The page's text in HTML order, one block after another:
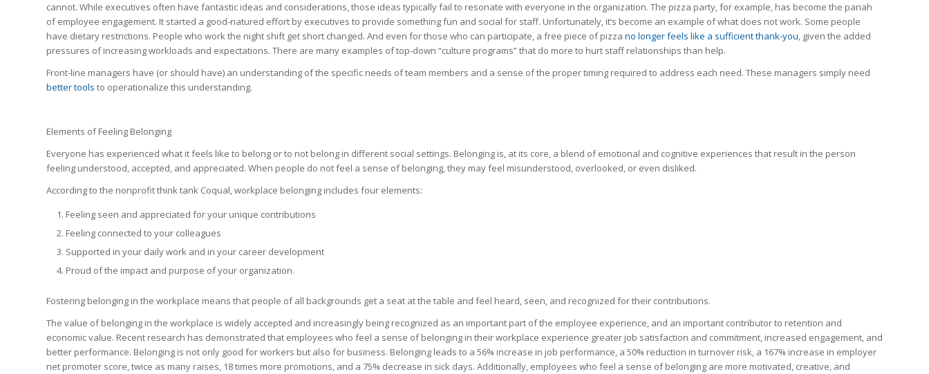
cannot. While executives often have fantastic ideas and considerations, those ideas typically fail to resonate with everyone in the organization. The pizza party, for example, has become the pariah
of employee engagement. It started a good-natured effort by executives to provide something fun and social for staff. Unfortunately, it’s become an example of what does not work. Some people
have dietary restrictions. People who work the night shift get short changed. And even for those who can participate, a free piece of pizza no longer feels like a sufficient thank-you, given the added
pressures of increasing workloads and expectations. There are many examples of top-down “culture programs” that do more to hurt staff relationships than help.
Front-line managers have (or should have) an understanding of the specific needs of team members and a sense of the proper timing required to address each need. These managers simply need
better tools to operationalize this understanding.
Elements of Feeling Belonging
Everyone has experienced what it feels like to belong or to not belong in different social settings. Belonging is, at its core, a blend of emotional and cognitive experiences that result in the person
feeling understood, accepted, and appreciated. When people do not feel a sense of belonging, they may feel misunderstood, overlooked, or even disliked.
According to the nonprofit think tank Coqual, workplace belonging includes four elements:
Feeling seen and appreciated for your unique contributions
Feeling connected to your colleagues
Supported in your daily work and in your career development
Proud of the impact and purpose of your organization.
Fostering belonging in the workplace means that people of all backgrounds get a seat at the table and feel heard, seen, and recognized for their contributions.
The value of belonging in the workplace is widely accepted and increasingly being recognized as an important part of the employee experience, and an important contributor to retention and
economic value. Recent research has demonstrated that employees who feel a sense of belonging in their workplace experience greater job satisfaction and commitment, increased engagement, and
better performance. Belonging is not only good for workers but also for business. Belonging leads to a 56% increase in job performance, a 50% reduction in turnover risk, a 167% increase in employer
net promoter score, twice as many raises, 18 times more promotions, and a 75% decrease in sick days. Additionally, employees who feel a sense of belonging are more motivated, creative, and